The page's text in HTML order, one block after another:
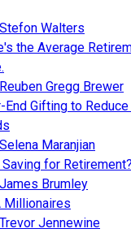
Stefon Walters
the Average
Reuben Gregg Brewer
End Gifting to
Selena Maranjian
for Retirement?
James Brumley
Millionaires
Trevor Jennewine